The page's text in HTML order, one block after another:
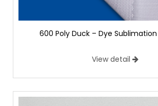
600 Poly Duck – Dye
View detail